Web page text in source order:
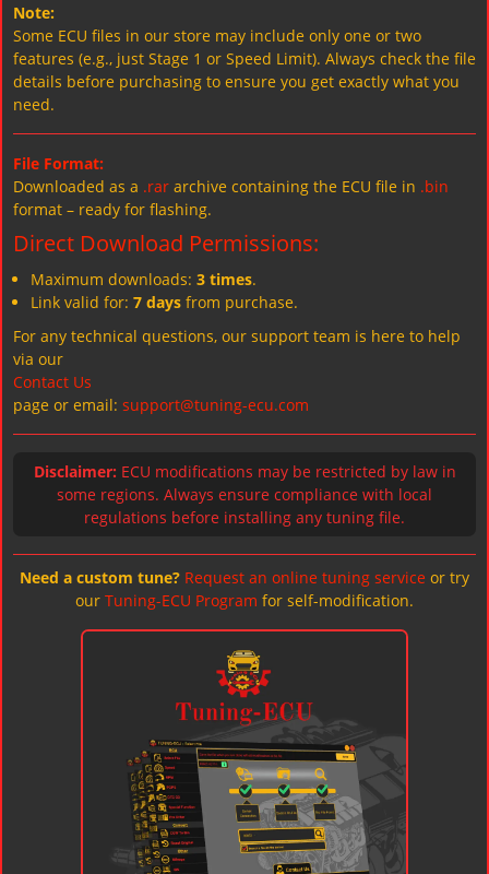
Note:
Some ECU files in our store may include only one or two
features (e.g., just Stage 1 or Speed Limit). Always check the file
details before purchasing to ensure you get exactly what you
need.
File Format:
Downloaded as a .rar archive containing the ECU file in .bin
format – ready for flashing.
Direct Download Permissions:
Maximum downloads: 3 times.
Link valid for: 7 days from purchase.
For any technical questions, our support team is here to help
via our
Contact Us
page or email: support@tuning-ecu.com
Disclaimer: ECU modifications may be restricted by law in
some regions. Always ensure compliance with local
regulations before installing any tuning file.
Need a custom tune? Request an online tuning service or try
our Tuning-ECU Program for self-modification.